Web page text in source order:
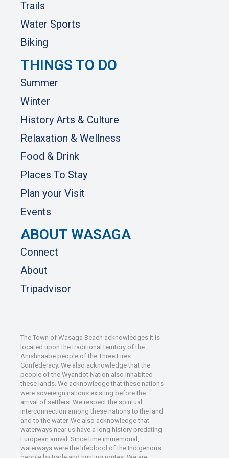
Trails
Water Sports
Biking
THINGS TO DO
Summer
Winter
History Arts & Culture
Relaxation & Wellness
Food & Drink
Places To Stay
Plan your Visit
Events
ABOUT WASAGA
Connect
About
Tripadvisor
The Town of Wasaga Beach acknowledges it is
located upon the traditional territory of the
Anishnaabe people of the Three Fires
Confederacy. We also acknowledge that the
people of the Wyandot Nation also inhabited
these lands. We acknowledge that these nations
were sovereign nations existing before the
arrival of settlers. We respect the spiritual
interconnection among these nations to the land
and to the water. We also acknowledge that
waterways near us have a long history predating
European arrival. Since time immemorial,
waterways were the lifeblood of the Indigenous